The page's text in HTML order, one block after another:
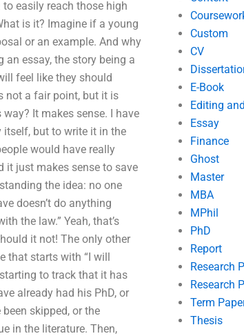
easily reach those high
is it? Imagine if a young
or an example. And why
essay, the story being a
feel like they should
not a fair point, but it is
It makes sense. I have
but to write it in the
would have really
it just makes sense to save
the idea: no one
doesn’t do anything
the law.” Yeah, that’s
it not! The only other
that starts with “I will
to track that it has
already had his PhD, or
skipped, or the
in the literature. Then,
Custom
CV
E-Book
Editing
Essay
Finance
Ghost
Master
MBA
MPhil
PhD
Report
Research
Research
Term
Thesis